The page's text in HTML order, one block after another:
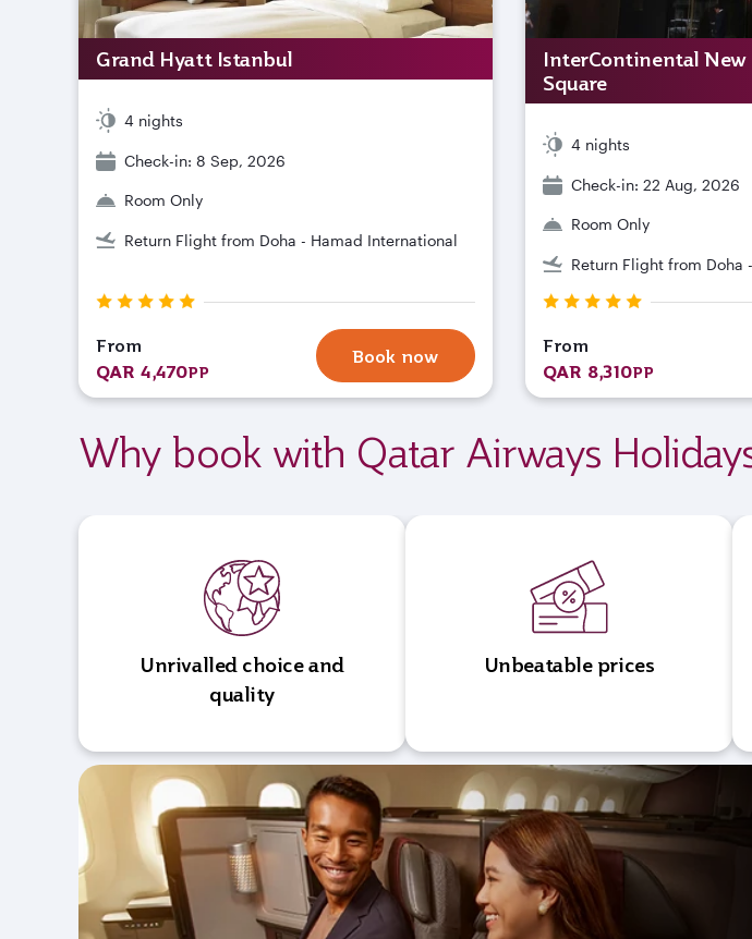
Grand Hyatt Istanbul
4 nights
Check-in: 8 Sep, 2026
Room Only
Return Flight from Doha - Hamad International
From
QAR 4,470PP
Book now
InterContinental New
Square
4 nights
Check-in: 22 Aug, 2026
Room Only
Return Flight from Doha
From
QAR 8,310PP
Why book with Qatar Airways
Unrivalled choice and
quality
Unbeatable prices